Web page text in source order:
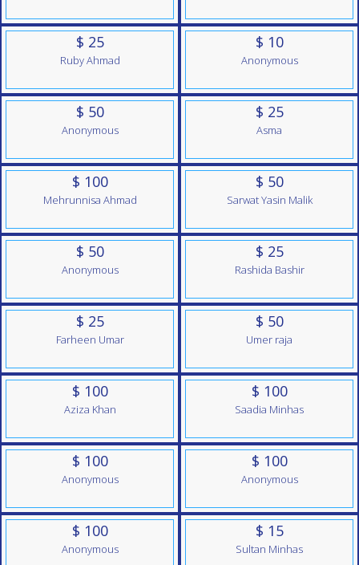
$ 25
Ruby Ahmad
$ 10
Anonymous
$ 50
Anonymous
$ 25
Asma
$ 100
Mehrunnisa Ahmad
$ 50
Sarwat Yasin Malik
$ 50
Anonymous
$ 25
Rashida Bashir
$ 25
Farheen Umar
$ 50
Umer raja
$ 100
Aziza Khan
$ 100
Saadia Minhas
$ 100
Anonymous
$ 100
Anonymous
$ 100
Anonymous
$ 15
Sultan Minhas